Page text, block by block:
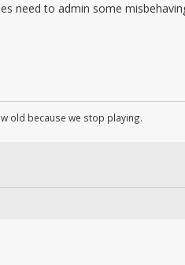
need to admin some
old because we stop playing.